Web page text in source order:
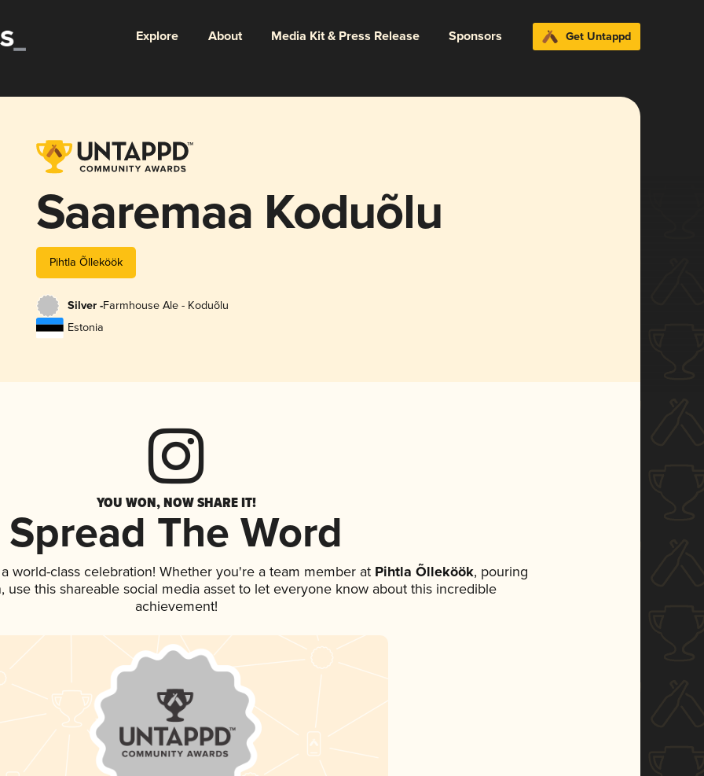
Explore About Media Kit & Press Release Sponsors Get Untappd
Saaremaa Koduõlu
Pihtla Õlleköök
Silver -Farmhouse Ale - Koduõlu
Estonia
YOU WON, NOW SHARE IT!
Spread The Word
world-class celebration! Whether you're a team member atPihtla Õlleköök, pouring
use this shareable social media asset to let everyone know about this incredible
achievement!